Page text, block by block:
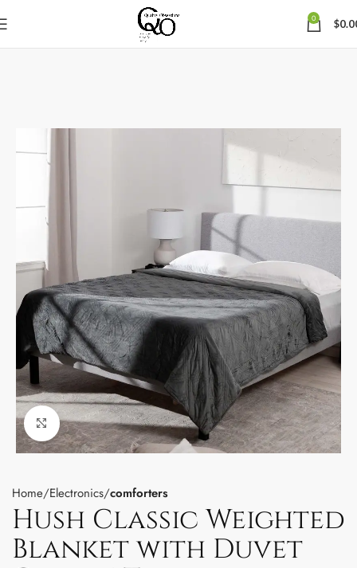
0 $
Click to enlarge
Home Electronics comforters
Hush Classic Weighted
Blanket with Duvet